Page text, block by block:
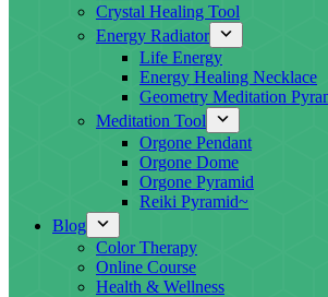
Crystal Healing Tool
Energy Radiator
Life Energy
Energy Healing Necklace
Geometry Meditation
Meditation Tool
Orgone Pendant
Orgone Dome
Orgone Pyramid
Reiki Pyramid~
Blog
Color Therapy
Online Course
Health & Wellness